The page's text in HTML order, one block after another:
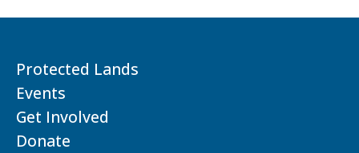
Protected Lands
Events
Get Involved
Donate